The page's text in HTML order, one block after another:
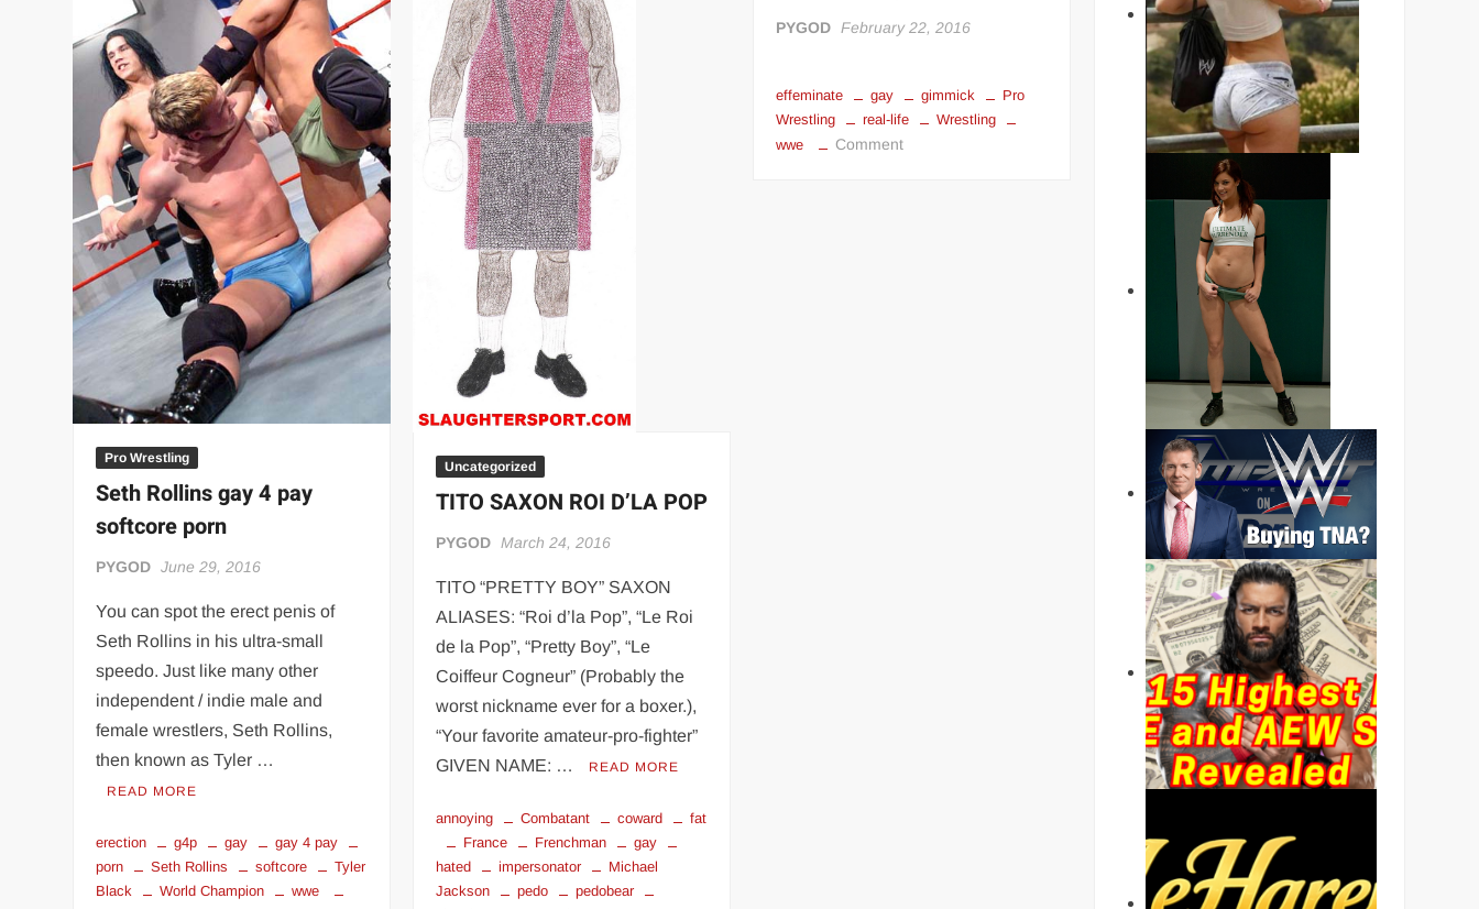
Pro Wrestling
Seth Rollins gay 4 pay
softcore porn
PYGOD June 29, 2016
You can spot the erect penis of
Seth Rollins in his ultra-small
speedo. Just like many other
independent / indie male and
female wrestlers, Seth Rollins,
then known as Tyler …
READ MORE
erection g4p gay
gay 4 pay
porn
Seth Rollins softcore
Tyler
Black
World Champion wwe
Uncategorized
TITO SAXON ROI D’LA POP
PYGOD March 24, 2016
TITO “PRETTY BOY” SAXON
ALIASES: “Roi d’la Pop”, “Le Roi
de la Pop”, “Pretty Boy”, “Le
Coiffeur Cogneur” (Probably the
worst nickname ever for a boxer.),
“Your favorite amateur-pro-fighter”
GIVEN NAME: …
READ MORE
annoying Combatant coward
fat
France
Frenchman
gay
hated
impersonator
Michael
Jackson
pedo
pedobear
PYGOD February 22, 2016
effeminate gay gimmick
Pro
Wrestling
real-life
Wrestling
wwe
Commenton